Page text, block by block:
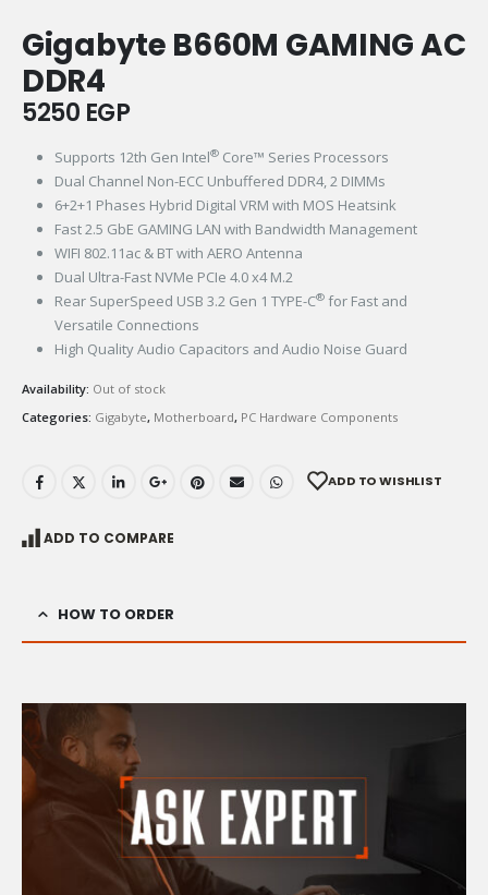
Gigabyte B660M GAMING AC
DDR4
5250 EGP
Supports 12th Gen Intel®Core™ Series Processors​​
Dual Channel Non-ECC Unbuffered DDR4, 2 DIMMs
6+2+1 Phases Hybrid Digital VRM with MOS Heatsink​
Fast 2.5 GbE GAMING LAN with Bandwidth Management​​
WIFI 802.11ac & BT with AERO Antenna​​
Dual Ultra-Fast NVMe PCIe 4.0 x4 M.2​
Rear SuperSpeed USB 3.2 Gen 1 TYPE-C®for Fast and
Versatile Connections​​
High Quality Audio Capacitors and Audio Noise Guard​
Availability: Out of stock
Categories: Gigabyte, Motherboard, PC Hardware Components
ADD TO WISHLIST
ADD TO COMPARE
HOW TO ORDER